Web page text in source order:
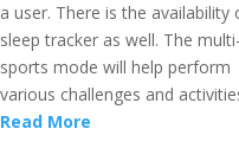
a user. There is the availability
sleep tracker as well. The multi-
sports mode will help perform
various challenges and
Read More